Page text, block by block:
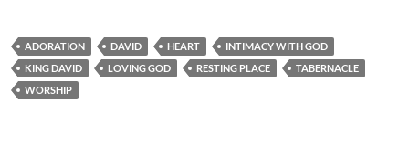
ADORATION DAVID HEART
INTIMACY WITH GOD
KING DAVID
LOVING GOD RESTING PLACE
TABERNACLE
WORSHIP